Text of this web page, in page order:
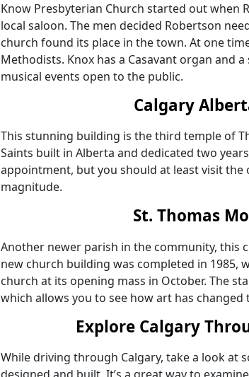
Know Presbyterian Church started out when
local saloon. The men decided Robertson
church found its place in the town. At one
Methodists. Knox has a Casavant organ and
musical events open to the public.
Calgary
This stunning building is the third temple of
Saints built in Alberta and dedicated two
appointment, but you should at least visit
magnitude.
St. Thomas
Another newer parish in the community, this
new church building was completed in 1985,
church at its opening mass in October. The
which allows you to see how art has
Explore Calgary
While driving through Calgary, take a look at